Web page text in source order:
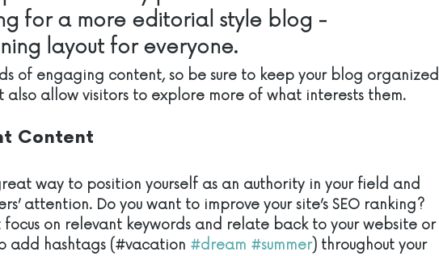
for a more editorial style blog -
layout for everyone.
of engaging content, so be sure to keep your blog organized
allow visitors to explore more of what interests them.
Content
way to position yourself as an authority in your field and
attention. Do you want to improve your site’s SEO ranking?
on relevant keywords and relate back to your website or
add hashtags (#vacation #dream #summer) throughout your